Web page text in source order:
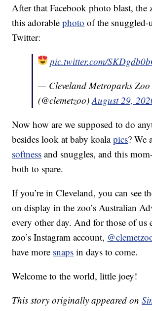
After that Facebook photo blast, the
this adorablephoto of the snuggled-
Twitter:
pic.twitter.com/
— Cleveland Metroparks Zoo
(@clemetzoo)August 29,
Now how are we supposed to do
besides look at baby koalapics? We
softness and snuggles, and this
both to spare.
If you’re in Cleveland, you can see
on display in the zoo’s Australian
every other day. And for those of us
zoo’s Instagram account,
have more snaps in days to come.
Welcome to the world, little joey!
This story originally appeared on